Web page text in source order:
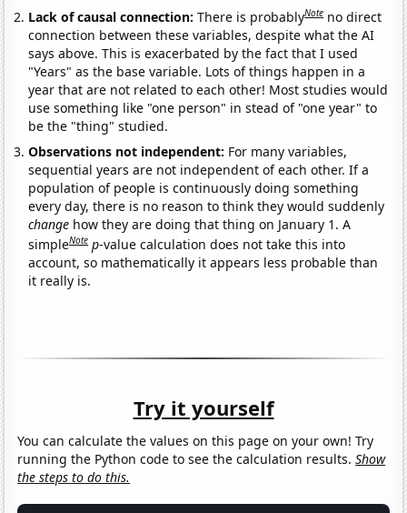
Lack of causal connection:There is probablyNote no direct
connection between these variables, despite what the AI
says above. This is exacerbated by the fact that I used
"Years" as the base variable. Lots of things happen in a
year that are not related to each other! Most studies would
use something like "one person" in stead of "one year" to
be the "thing" studied.
Observations not independent: For many variables,
sequential years are not independent of each other. If a
population of people is continuously doing something
every day, there is no reason to think they would suddenly
change how they are doing that thing on January 1. A
simpleNote p-value calculation does not take this into
account, so mathematically it appears less probable than
it really is.
Try it yourself
You can calculate the values on this page on your own! Try
running the Python code to see the calculation results.Show
the steps to do this.